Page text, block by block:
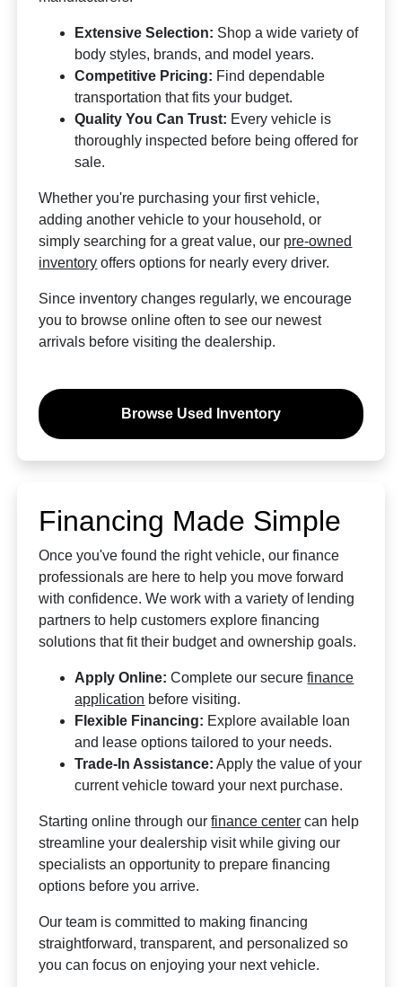
Extensive Selection: Shop a wide variety of
body styles, brands, and model years.
Competitive Pricing: Find dependable
transportation that fits your budget.
Quality You Can Trust: Every vehicle is
thoroughly inspected before being offered for
sale.
Whether you're purchasing your first vehicle,
adding another vehicle to your household, or
simply searching for a great value, our pre-owned
inventory offers options for nearly every driver.
Since inventory changes regularly, we encourage
you to browse online often to see our newest
arrivals before visiting the dealership.
Browse Used Inventory
Financing Made Simple
Once you've found the right vehicle, our finance
professionals are here to help you move forward
with confidence. We work with a variety of lending
partners to help customers explore financing
solutions that fit their budget and ownership goals.
Apply Online: Complete our securefinance
application before visiting.
Flexible Financing: Explore available loan
and lease options tailored to your needs.
Trade-In Assistance: Apply the value of your
current vehicle toward your next purchase.
Starting online through ourfinance center can help
streamline your dealership visit while giving our
specialists an opportunity to prepare financing
options before you arrive.
Our team is committed to making financing
straightforward, transparent, and personalized so
you can focus on enjoying your next vehicle.